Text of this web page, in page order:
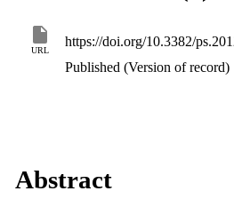
URL
https://doi.org/10.3382/
Published (Version of record)
Abstract